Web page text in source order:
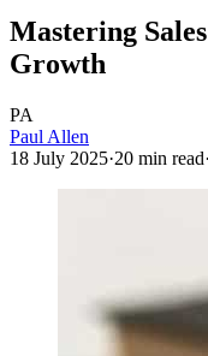
Mastering
Growth
PA
Paul Allen
18 July 2025·20 min read·